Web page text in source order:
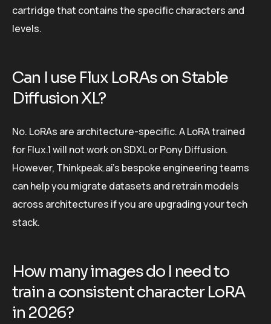
cartridge that contains the specific characters and
levels.
Can I use Flux LoRAs on Stable
Diffusion XL?
No. LoRAs are architecture-specific. A LoRA trained
for Flux.1 will not work on SDXL or Pony Diffusion.
However, Thinkpeak.ai’s bespoke engineering teams
can help you migrate datasets and retrain models
across architectures if you are upgrading your tech
stack.
How many images do I need to
train a consistent character LoRA
in 2026?